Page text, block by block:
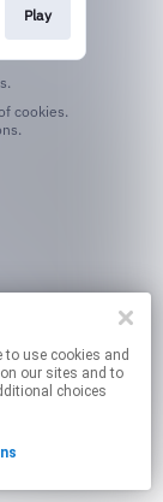
Play
our sites and to
choices